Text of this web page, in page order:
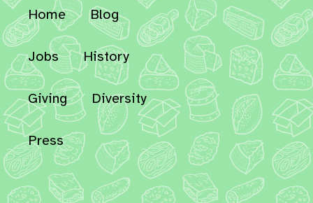
Home Blog
Jobs History
Giving Diversity
Press